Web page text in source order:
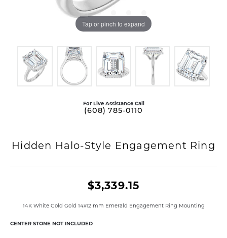
Tap or pinch to expand
For Live Assistance Call
(608) 785-0110
Hidden Halo-Style Engagement Ring
$3,339.15
14K White Gold Gold 14x12 mm Emerald Engagement Ring Mounting
CENTER STONE NOT INCLUDED